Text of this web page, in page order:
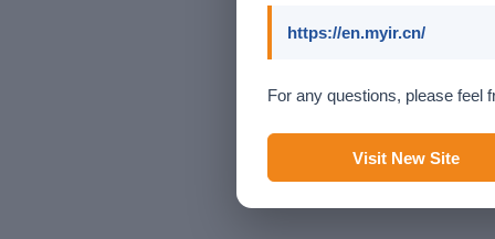
https://en.myir.cn/
For any questions, please feel
Visit New Site